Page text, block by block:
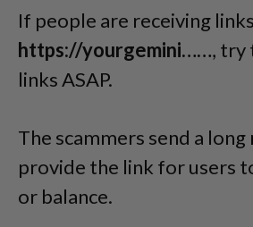
If people are receiving
https://yourgemini……, try
links ASAP.
The scammers send a long
provide the link for users
or balance.